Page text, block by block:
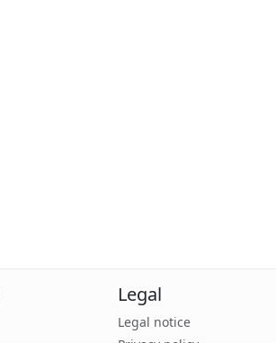
Legal
Legal notice